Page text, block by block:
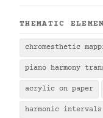
THEMATIC
chromesthetic
piano harmony
acrylic on paper
harmonic intervals